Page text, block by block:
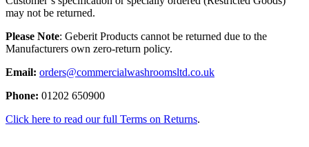
may not be returned.
Please Note: Geberit Products cannot be returned due to the
Manufacturers own zero-return policy.
Email: orders@commercialwashroomsltd.co.uk
Phone: 01202 650900
Click here to read our full Terms on Returns.